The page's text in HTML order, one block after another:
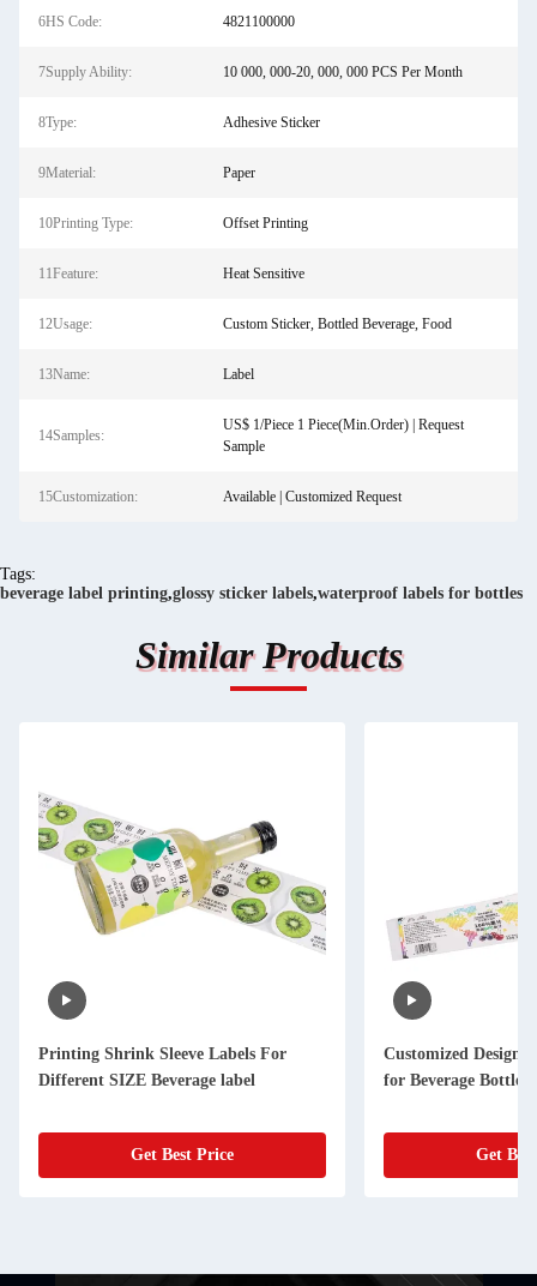
6HS Code: 4821100000
7Supply Ability: 10 000, 000-20, 000, 000 PCS Per Month
8Type: Adhesive Sticker
9Material: Paper
10Printing Type: Offset Printing
11Feature: Heat Sensitive
12Usage: Custom Sticker, Bottled Beverage, Food
13Name: Label
14Samples:
US$ 1/Piece 1 Piece(Min.Order) | Request
Sample
15Customization: Available | Customized Request
Tags:
beverage label printing,glossy sticker labels,waterproof labels for bottles
Similar Products
Printing Shrink Sleeve Labels For
Different SIZE Beverage label
Get Best Price
Customized Designs
for Beverage Bottle
Get